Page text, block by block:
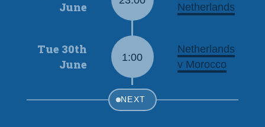
June
Netherlands
Tue 30th
June
1:00
Netherlands
v Morocco
NEXT